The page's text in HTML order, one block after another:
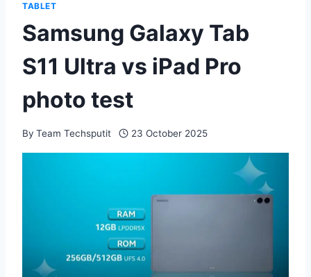
TABLET
Samsung Galaxy Tab
S11 Ultra vs iPad Pro
photo test
By Team Techsputit 23 October 2025